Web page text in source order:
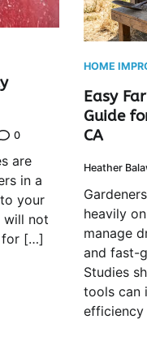
0
are
in a
your
will not
for […]
HOME
Easy
Guide
CA
Heather
heavily
manage
and fast-
Studies
tools can